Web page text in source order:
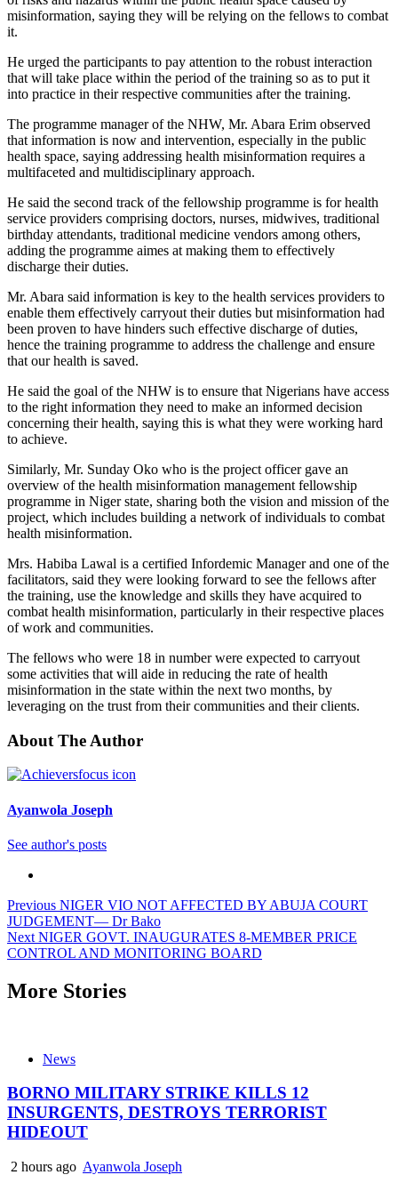
misinformation, saying they will be relying on the fellows to combat
it.
He urged the participants to pay attention to the robust interaction
that will take place within the period of the training so as to put it
into practice in their respective communities after the training.
The programme manager of the NHW, Mr. Abara Erim observed
that information is now and intervention, especially in the public
health space, saying addressing health misinformation requires a
multifaceted and multidisciplinary approach.
He said the second track of the fellowship programme is for health
service providers comprising doctors, nurses, midwives, traditional
birthday attendants, traditional medicine vendors among others,
adding the programme aimes at making them to effectively
discharge their duties.
Mr. Abara said information is key to the health services providers to
enable them effectively carryout their duties but misinformation had
been proven to have hinders such effective discharge of duties,
hence the training programme to address the challenge and ensure
that our health is saved.
He said the goal of the NHW is to ensure that Nigerians have access
to the right information they need to make an informed decision
concerning their health, saying this is what they were working hard
to achieve.
Similarly, Mr. Sunday Oko who is the project officer gave an
overview of the health misinformation management fellowship
programme in Niger state, sharing both the vision and mission of the
project, which includes building a network of individuals to combat
health misinformation.
Mrs. Habiba Lawal is a certified Infordemic Manager and one of the
facilitators, said they were looking forward to see the fellows after
the training, use the knowledge and skills they have acquired to
combat health misinformation, particularly in their respective places
of work and communities.
The fellows who were 18 in number were expected to carryout
some activities that will aide in reducing the rate of health
misinformation in the state within the next two months, by
leveraging on the trust from their communities and their clients.
About The Author
Ayanwola Joseph
See author's posts
Post
navigation
Previous NIGER VIO NOT AFFECTED BY ABUJA COURT
JUDGEMENT— Dr Bako
Next NIGER GOVT. INAUGURATES 8-MEMBER PRICE
CONTROL AND MONITORING BOARD
More Stories
News
BORNO MILITARY STRIKE KILLS 12
INSURGENTS, DESTROYS TERRORIST
HIDEOUT
2 hours ago Ayanwola Joseph